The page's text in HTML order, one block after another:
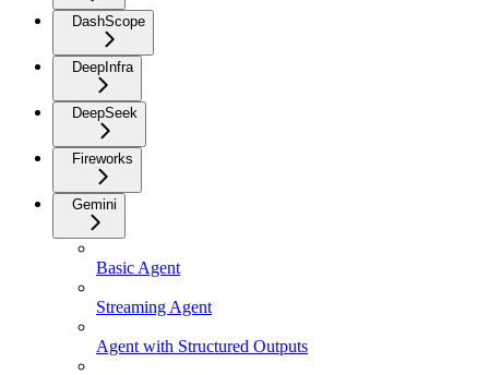
DashScope
DeepInfra
DeepSeek
Fireworks
Gemini
Basic Agent
Streaming Agent
Agent with Structured Outputs